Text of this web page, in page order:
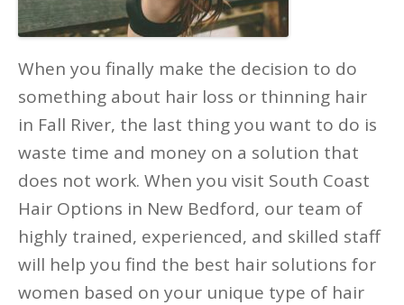
When you finally make the decision to do
something about hair loss or thinning hair
in Fall River, the last thing you want to do is
waste time and money on a solution that
does not work. When you visit South Coast
Hair Options in New Bedford, our team of
highly trained, experienced, and skilled staff
will help you find the best hair solutions for
women based on your unique type of hair